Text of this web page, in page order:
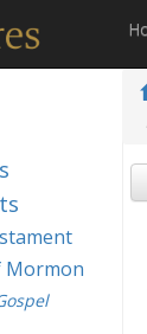
Mormon